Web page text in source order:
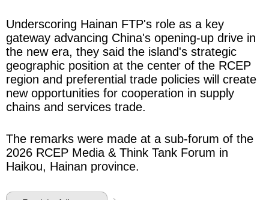
Underscoring Hainan FTP's role as a key
gateway advancing China's opening-up drive in
the new era, they said the island's strategic
geographic position at the center of the RCEP
region and preferential trade policies will create
new opportunities for cooperation in supply
chains and services trade.
The remarks were made at a sub-forum of the
2026 RCEP Media & Think Tank Forum in
Haikou, Hainan province.